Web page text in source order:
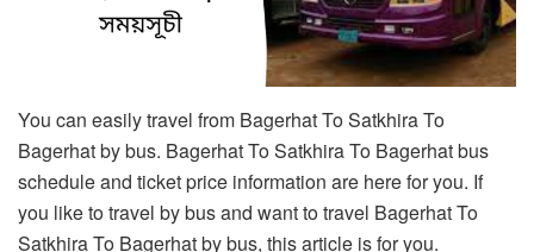
You can easily travel from Bagerhat To Satkhira To
Bagerhat by bus. Bagerhat To Satkhira To Bagerhat bus
schedule and ticket price information are here for you. If
you like to travel by bus and want to travel Bagerhat To
Satkhira To Bagerhat by bus, this article is for you.